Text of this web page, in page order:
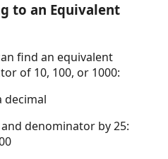
to an Equivalent
find an equivalent
of 10, 100, or 1000:
decimal
denominator by 25: